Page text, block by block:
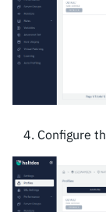
Configure